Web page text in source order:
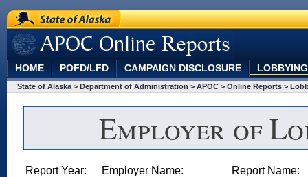
State of Alaska
"APOC Online Reports"
HOME POFD/LFD CAMPAIGN DISCLOSURE LOBBYING
State of Alaska > Department of Administration > APOC > Online Reports >
Employer of
Report Year: Employer Name: Report Name: